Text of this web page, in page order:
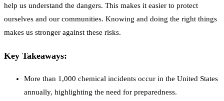
help us understand the dangers. This makes it easier to protect
ourselves and our communities. Knowing and doing the right things
makes us stronger against these risks.
Key Takeaways:
More than 1,000 chemical incidents occur in the United States
annually, highlighting the need for preparedness.